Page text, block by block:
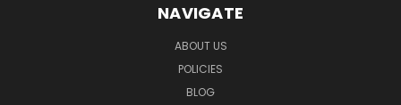
NAVIGATE
ABOUT US
POLICIES
BLOG